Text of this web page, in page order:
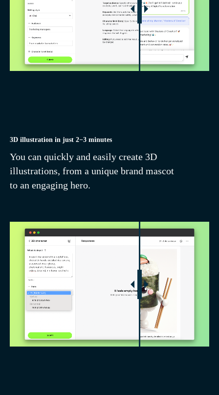
3D illustration in just 2−3 minutes
You can quickly and easily create 3D
illustrations, from a unique brand mascot
to an engaging hero.
Remove background
in 1 click
Generate 3D characters,
icons, logos, and remove
backgrounds with one click
inside AiMensa
With AiMensa, artificial